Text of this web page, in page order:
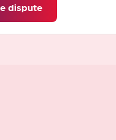
dispute